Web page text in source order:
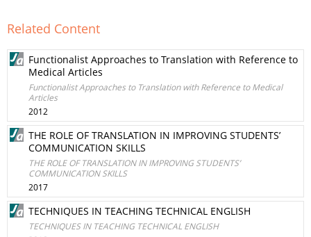
Related Content
Functionalist Approaches to Translation with Reference to
Medical Articles
Functionalist Approaches to Translation with Reference to Medical
Articles
2012
THE ROLE OF TRANSLATION IN IMPROVING STUDENTS’
COMMUNICATION SKILLS
THE ROLE OF TRANSLATION IN IMPROVING STUDENTS’
COMMUNICATION SKILLS
2017
TECHNIQUES IN TEACHING TECHNICAL ENGLISH
TECHNIQUES IN TEACHING TECHNICAL ENGLISH